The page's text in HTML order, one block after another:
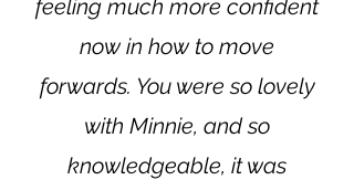
feeling much more confident
now in how to move
forwards. You were so lovely
with Minnie, and so
knowledgeable, it was